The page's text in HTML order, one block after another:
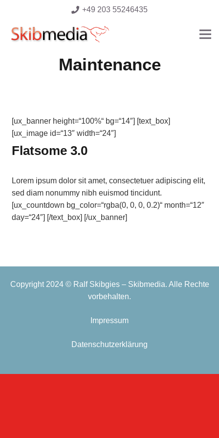
+49 203 55246435
Maintenance
[ux_banner height=“100%“ bg=“14″] [text_box]
[ux_image id=“13″ width=“24″]
Flatsome 3.0
Lorem ipsum dolor sit amet, consectetuer adipiscing elit,
sed diam nonummy nibh euismod tincidunt.
[ux_countdown bg_color=“rgba(0, 0, 0, 0.2)“ month=“12″
day=“24″] [/text_box] [/ux_banner]
Copyright 2024 © Ralf Skibgies – Skibmedia. Alle Rechte
vorbehalten.
Impressum
Datenschutzerklärung